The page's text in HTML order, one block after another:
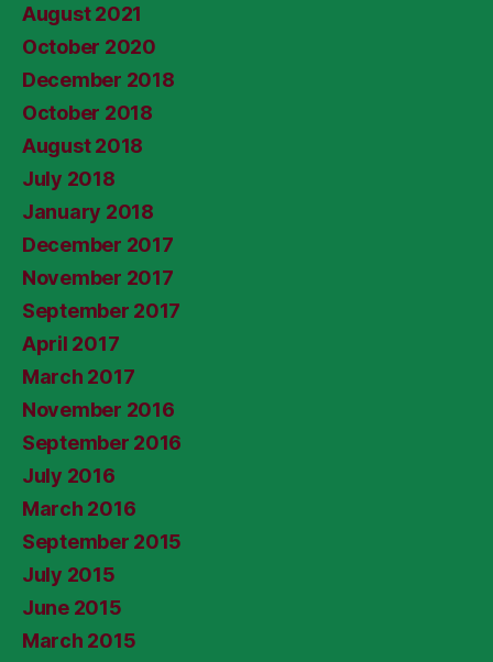
August 2021
October 2020
December 2018
October 2018
August 2018
July 2018
January 2018
December 2017
November 2017
September 2017
April 2017
March 2017
November 2016
September 2016
July 2016
March 2016
September 2015
July 2015
June 2015
March 2015